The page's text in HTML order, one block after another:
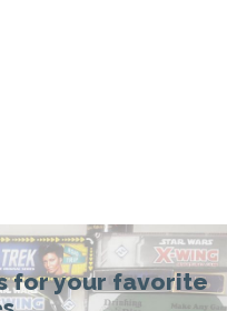
for your favorite